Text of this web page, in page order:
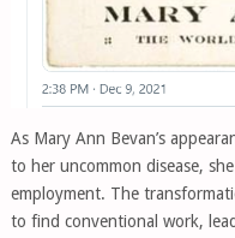
As Mary Ann Bevan’s
to her uncommon disease,
employment. The
to find conventional work,